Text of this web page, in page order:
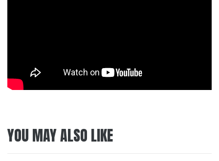
YOU MAY ALSO LIKE